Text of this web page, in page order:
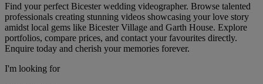
Find your perfect Bicester wedding videographer. Browse talented
professionals creating stunning videos showcasing your love story
amidst local gems like Bicester Village and Garth House. Explore
portfolios, compare prices, and contact your favourites directly.
Enquire today and cherish your memories forever.
I'm looking for